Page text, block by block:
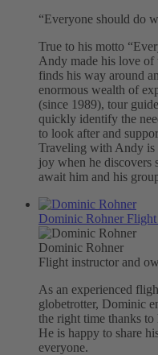
“Everyone should do
True to his motto
Andy made his love
finds his way around
enormous wealth of
(since 1989), tour
quickly identify the
to look after and
Traveling with Andy is
joy when he discovers
await him and his
Dominic Rohner
Dominic Rohner
Flight instructor and
As an experienced
globetrotter, Dominic
the right time thanks
He is happy to share
everyone.